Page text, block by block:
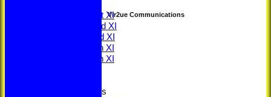
Saturday 1st XI
Saturday 2nd XI
Saturday 3rd XI
Saturday 4th XI
Saturday 5th XI
Junior Teams
Vir2ue Communications